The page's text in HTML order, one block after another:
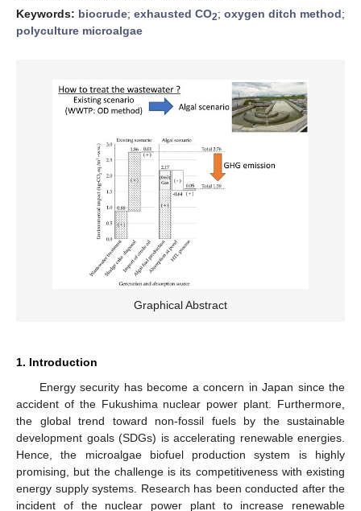
Keywords: biocrude; exhausted CO2; oxygen ditch method;
polyculture microalgae
Graphical Abstract
1. Introduction
Energy security has become a concern in Japan since the
accident of the Fukushima nuclear power plant. Furthermore,
the global trend toward non-fossil fuels by the sustainable
development goals (SDGs) is accelerating renewable energies.
Hence, the microalgae biofuel production system is highly
promising, but the challenge is its competitiveness with existing
energy supply systems. Research has been conducted after the
incident of the nuclear power plant to increase renewable